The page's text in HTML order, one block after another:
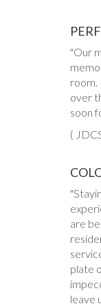
Our
room.
over
soon
(
are
plate
leave